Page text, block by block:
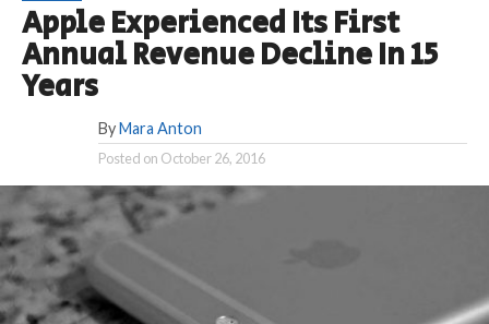
Apple Experienced Its First
Annual Revenue Decline In 15
Years
By Mara Anton
Posted on October 26, 2016